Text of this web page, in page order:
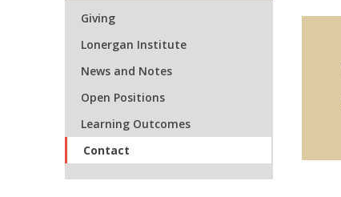
Giving
Lonergan Institute
News and Notes
Open Positions
Learning Outcomes
Contact